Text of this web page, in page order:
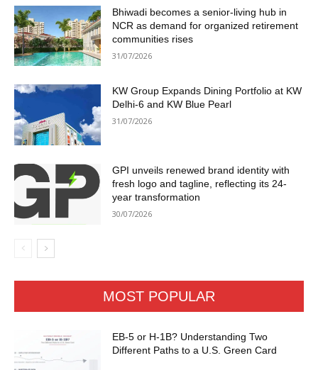
Bhiwadi becomes a senior-living hub in
NCR as demand for organized retirement
communities rises
31/07/2026
KW Group Expands Dining Portfolio at KW
Delhi-6 and KW Blue Pearl
31/07/2026
GPI unveils renewed brand identity with
fresh logo and tagline, reflecting its 24-
year transformation
30/07/2026
MOST POPULAR
EB-5 or H-1B? Understanding Two
Different Paths to a U.S. Green Card